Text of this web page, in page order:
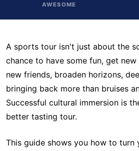
AWESOME
A sports tour isn't just about the
chance to have some fun, get
new friends, broaden horizons,
bringing back more than bruises
Successful cultural immersion is
better tasting tour.
This guide shows you how to turn